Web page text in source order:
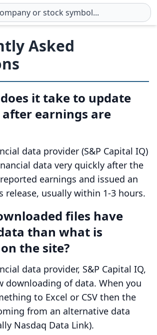
Asked
it take to update
earnings are
data provider (S&P Capital IQ)
data very quickly after the
earnings and issued an
release, usually within 1-3 hours.
files have
than what is
the site?
data provider, S&P Capital IQ,
downloading of data. When you
to Excel or CSV then the
from an alternative data
Nasdaq Data Link).